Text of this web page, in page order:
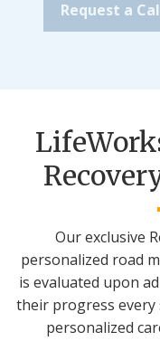
Our exclusive
personalized road
is evaluated upon
their progress every
personalized